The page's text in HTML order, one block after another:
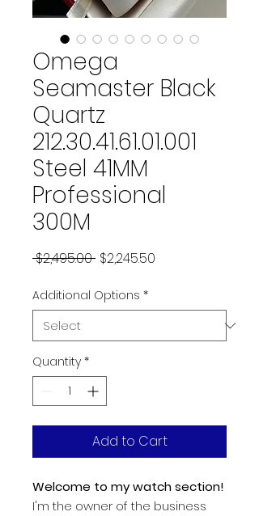
Omega
Seamaster Black
Quartz
212.30.41.61.01.001
Steel 41MM
Professional
300M
$2,495.00 Regular
$2,245.50
Additional Options *
Quantity *
Add to Cart
Welcome to my watch section!
I'm the owner of the business